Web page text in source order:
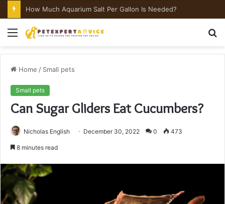
How Much Aquarium Salt Per Gallon Is Needed?
Menu
Home / Small pets
Small pets
Can Sugar Gliders Eat Cucumbers?
Nicholas English December 30, 2022 0 473
8 minutes read